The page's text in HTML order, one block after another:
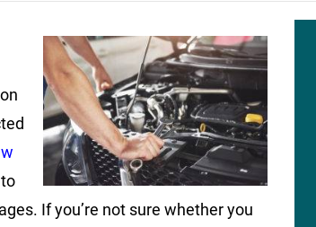
If you’re not sure whether you